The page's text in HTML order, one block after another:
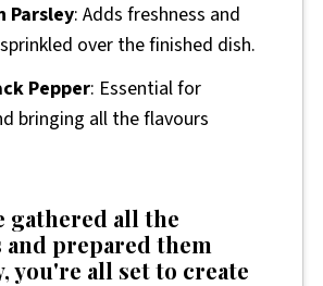
Parsley: Adds freshness and
over the finished dish.
Pepper: Essential for
bringing all the flavours
gathered all the
prepared them
you're all set to create